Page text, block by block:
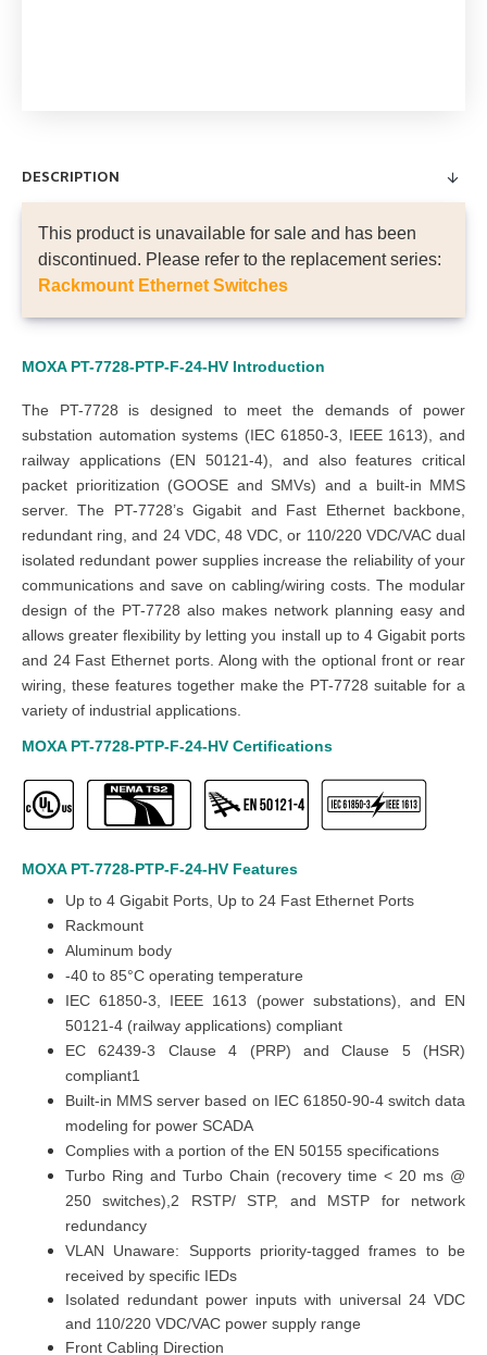
DESCRIPTION
This product is unavailable for sale and has been
discontinued. Please refer to the replacement series:
Rackmount Ethernet Switches
MOXA PT-7728-PTP-F-24-HV Introduction
The PT-7728 is designed to meet the demands of power
substation automation systems (IEC 61850-3, IEEE 1613), and
railway applications (EN 50121-4), and also features critical
packet prioritization (GOOSE and SMVs) and a built-in MMS
server. The PT-7728’s Gigabit and Fast Ethernet backbone,
redundant ring, and 24 VDC, 48 VDC, or 110/220 VDC/VAC dual
isolated redundant power supplies increase the reliability of your
communications and save on cabling/wiring costs. The modular
design of the PT-7728 also makes network planning easy and
allows greater flexibility by letting you install up to 4 Gigabit ports
and 24 Fast Ethernet ports. Along with the optional front or rear
wiring, these features together make the PT-7728 suitable for a
variety of industrial applications.
MOXA PT-7728-PTP-F-24-HV Certifications
MOXA PT-7728-PTP-F-24-HV Features
Up to 4 Gigabit Ports , Up to 24 Fast Ethernet Ports
Rackmount
Aluminum body
-40 to 85°C operating temperature
IEC 61850-3, IEEE 1613 (power substations), and EN
50121-4 (railway applications) compliant
EC 62439-3 Clause 4 (PRP) and Clause 5 (HSR)
compliant1
Built-in MMS server based on IEC 61850-90-4 switch data
modeling for power SCADA
Complies with a portion of the EN 50155 specifications
Turbo Ring and Turbo Chain (recovery time < 20 ms @
250 switches),2 RSTP/ STP, and MSTP for network
redundancy
VLAN Unaware: Supports priority-tagged frames to be
received by specific IEDs
Isolated redundant power inputs with universal 24 VDC
and 110/220 VDC/VAC power supply range
Front Cabling Direction